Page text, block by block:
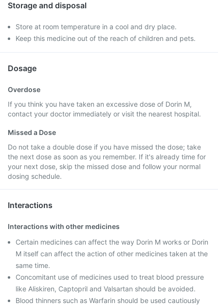
Storage and disposal
Store at room temperature in a cool and dry place.
Keep this medicine out of the reach of children and pets.
Dosage
Overdose
If you think you have taken an excessive dose of Dorin M,
contact your doctor immediately or visit the nearest hospital.
Missed a Dose
Do not take a double dose if you have missed the dose; take
the next dose as soon as you remember. If it's already time for
your next dose, skip the missed dose and follow your normal
dosing schedule.
Interactions
Interactions with other medicines
Certain medicines can affect the way Dorin M works or Dorin
M itself can affect the action of other medicines taken at the
same time.
Concomitant use of medicines used to treat blood pressure
like Aliskiren, Captopril and Valsartan should be avoided.
Blood thinners such as Warfarin should be used cautiously